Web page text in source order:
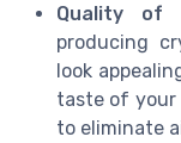
Quality of
producing
look
taste of your
to eliminate